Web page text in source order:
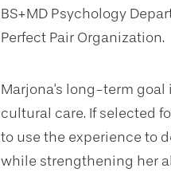
BS+MD Psychology
Perfect Pair Organization.
Marjona's long-term
cultural care. If selected
to use the experience to
while strengthening her